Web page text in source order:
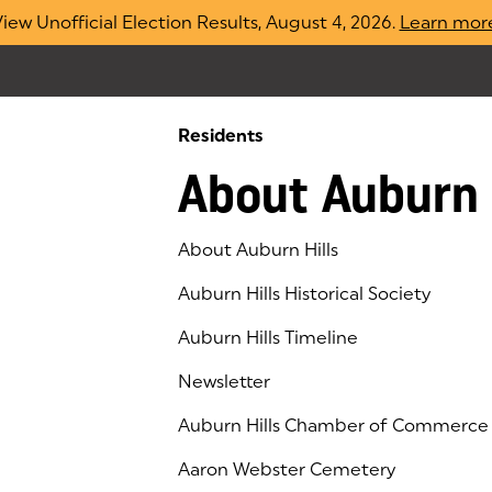
Unofficial Election Results, August 4, 2026. Learn
Residents
About
About Auburn Hills
Auburn Hills Historical Society
Auburn Hills Timeline
Newsletter
Auburn Hills Chamber of Commerce
(goes to new website)
(opens in a new tab)
Aaron Webster Cemetery